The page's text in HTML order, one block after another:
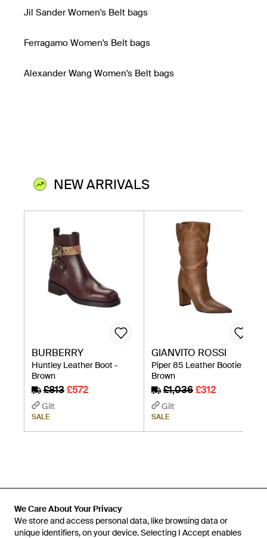
We Care About Your Privacy
We store and access personal data, like browsing data or
unique identifiers, on your device. Selecting I Accept enables
Jil Sander Women's Belt bags
Ferragamo Women's Belt bags
Alexander Wang Women's Belt bags
NEW ARRIVALS
BURBERRY
Huntley Leather Boot -
Brown
£813£572
Gilt
SALE
GIANVITO ROSSI
Piper 85 Leather Bootie -
Brown
£1,036£312
Gilt
SALE